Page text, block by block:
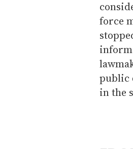
force
public
in the